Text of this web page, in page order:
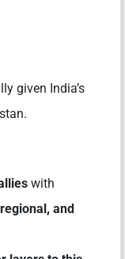
given India’s
with
and